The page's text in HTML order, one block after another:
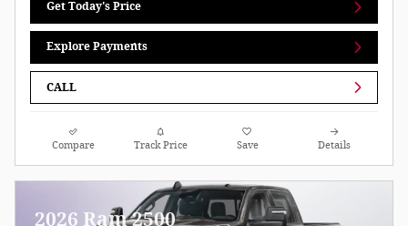
Get Today's Price
Explore Payments
CALL
Compare Track Price Save Details
2026 Ram 2500